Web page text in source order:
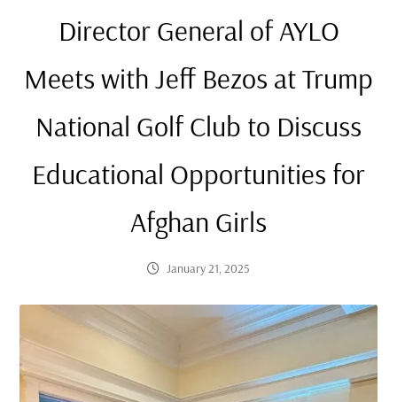
Director General of AYLO
Meets with Jeff Bezos at Trump
National Golf Club to Discuss
Educational Opportunities for
Afghan Girls
January 21, 2025